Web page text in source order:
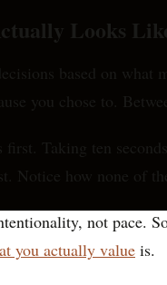
Looks Like
based on what
you chose to.
first. Taking ten
Notice how none of
not pace.
you actually value is.